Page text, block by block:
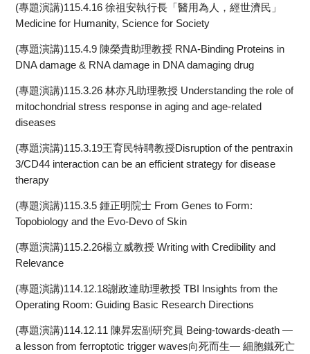
(專題演講)115.4.16 徐祖安執行長「醫用為人，經世濟民」
Medicine for Humanity, Science for Society
(專題演講)115.4.9 陳榮貴助理教授 RNA-Binding Proteins in
DNA damage & RNA damage in DNA damaging drug
(專題演講)115.3.26 林亦凡助理教授 Understanding the role of
mitochondrial stress response in aging and age-related
diseases
(專題演講)115.3.19王育民特聘教授Disruption of the pentraxin
3/CD44 interaction can be an efficient strategy for disease
therapy
(專題演講)115.3.5 鍾正明院士 From Genes to Form:
Topobiology and the Evo-Devo of Skin
(專題演講)115.2.26楊立威教授 Writing with Credibility and
Relevance
(專題演講)114.12.18謝政達助理教授 TBI Insights from the
Operating Room: Guiding Basic Research Directions
(專題演講)114.12.11 陳昇宏副研究員 Being-towards-death —
a lesson from ferroptotic trigger waves向死而生— 細胞鐵死亡